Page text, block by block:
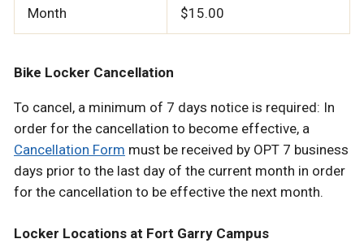
Month $15.00
Bike Locker Cancellation
To cancel, a minimum of 7 days notice is required: In
order for the cancellation to become effective, a
Cancellation Form must be received by OPT 7 business
days prior to the last day of the current month in order
for the cancellation to be effective the next month.
Locker Locations at Fort Garry Campus